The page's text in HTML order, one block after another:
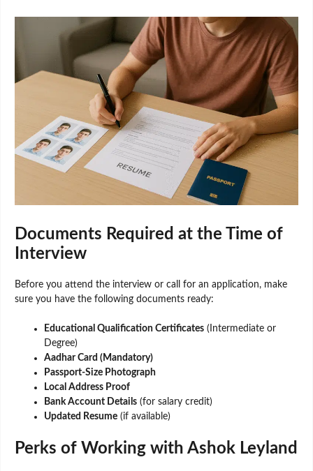
Documents Required at the Time of
Interview
Before you attend the interview or call for an application, make
sure you have the following documents ready:
Educational Qualification Certificates (Intermediate or
Degree)
Aadhar Card (Mandatory)
Passport-Size Photograph
Local Address Proof
Bank Account Details (for salary credit)
Updated Resume (if available)
Perks of Working with Ashok Leyland